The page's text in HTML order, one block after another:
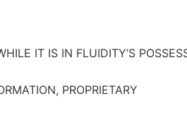
IT IS IN FLUIDITY’S
PROPRIETARY